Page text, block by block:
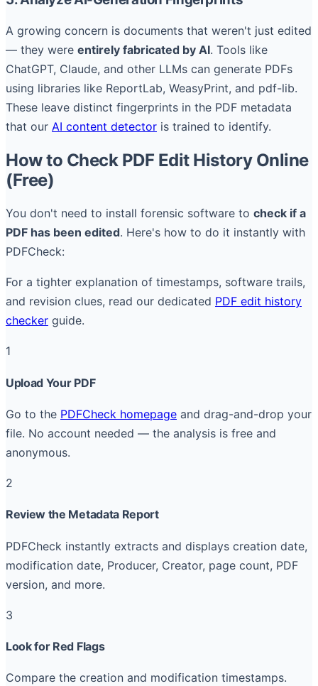
A growing concern is documents that weren't just edited
— they were entirely fabricated by AI. Tools like
ChatGPT, Claude, and other LLMs can generate PDFs
using libraries like ReportLab, WeasyPrint, and pdf-lib.
These leave distinct fingerprints in the PDF metadata
that our AI content detector is trained to identify.
How to Check PDF Edit History Online
(Free)
You don't need to install forensic software to check if a
PDF has been edited. Here's how to do it instantly with
PDFCheck:
For a tighter explanation of timestamps, software trails,
and revision clues, read our dedicated PDF edit history
checker guide.
1
Upload Your PDF
Go to the PDFCheck homepage and drag-and-drop your
file. No account needed — the analysis is free and
anonymous.
2
Review the Metadata Report
PDFCheck instantly extracts and displays creation date,
modification date, Producer, Creator, page count, PDF
version, and more.
3
Look for Red Flags
Compare the creation and modification timestamps.